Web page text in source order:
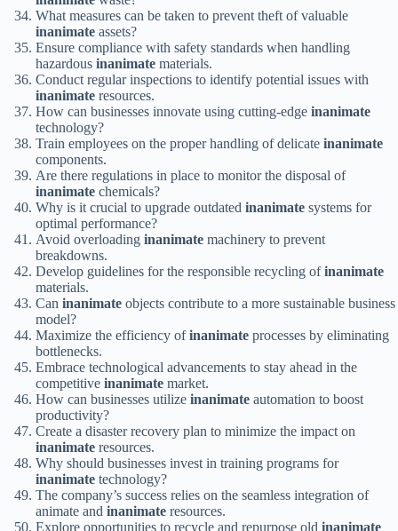
What measures can be taken to prevent theft of valuable
inanimate assets?
Ensure compliance with safety standards when handling
hazardous inanimate materials.
Conduct regular inspections to identify potential issues with
inanimate resources.
How can businesses innovate using cutting-edge inanimate
technology?
Train employees on the proper handling of delicate inanimate
components.
Are there regulations in place to monitor the disposal of
inanimate chemicals?
Why is it crucial to upgrade outdated inanimate systems for
optimal performance?
Avoid overloading inanimate machinery to prevent
breakdowns.
Develop guidelines for the responsible recycling ofinanimate
materials.
Can inanimate objects contribute to a more sustainable business
model?
Maximize the efficiency ofinanimate processes by eliminating
bottlenecks.
Embrace technological advancements to stay ahead in the
competitive inanimate market.
How can businesses utilize inanimate automation to boost
productivity?
Create a disaster recovery plan to minimize the impact on
inanimate resources.
Why should businesses invest in training programs for
inanimate technology?
The company’s success relies on the seamless integration of
animate and inanimate resources.
Explore opportunities to recycle and repurpose old inanimate